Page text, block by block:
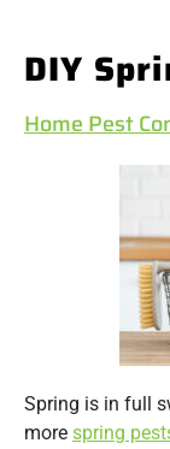
DIY
Home Pest
Spring is in full
more spring